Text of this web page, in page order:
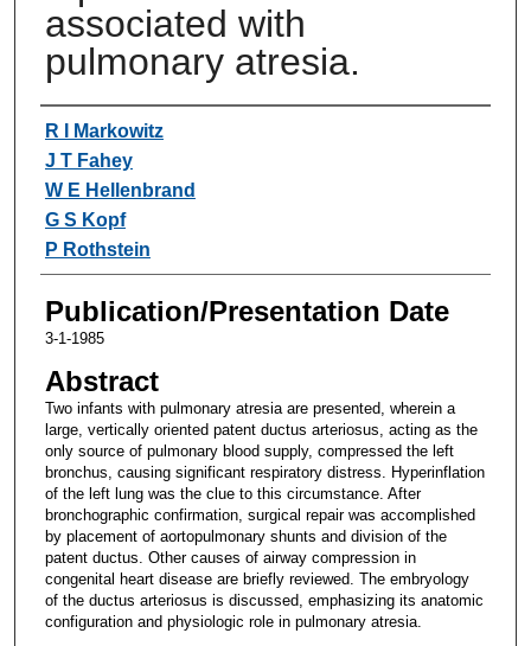
associated with
pulmonary atresia.
Authors
R I Markowitz
J T Fahey
W E Hellenbrand
G S Kopf
P Rothstein
Publication/Presentation Date
3-1-1985
Abstract
Two infants with pulmonary atresia are presented, wherein a
large, vertically oriented patent ductus arteriosus, acting as the
only source of pulmonary blood supply, compressed the left
bronchus, causing significant respiratory distress. Hyperinflation
of the left lung was the clue to this circumstance. After
bronchographic confirmation, surgical repair was accomplished
by placement of aortopulmonary shunts and division of the
patent ductus. Other causes of airway compression in
congenital heart disease are briefly reviewed. The embryology
of the ductus arteriosus is discussed, emphasizing its anatomic
configuration and physiologic role in pulmonary atresia.